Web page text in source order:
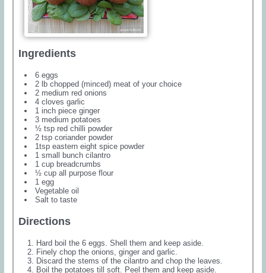
Ingredients
6 eggs
2 lb chopped (minced) meat of your choice
2 medium red onions
4 cloves garlic
1 inch piece ginger
3 medium potatoes
½ tsp red chilli powder
2 tsp coriander powder
1tsp eastern eight spice powder
1 small bunch cilantro
1 cup breadcrumbs
½ cup all purpose flour
1 egg
Vegetable oil
Salt to taste
Directions
Hard boil the 6 eggs. Shell them and keep aside.
Finely chop the onions, ginger and garlic.
Discard the stems of the cilantro and chop the leaves.
Boil the potatoes till soft. Peel them and keep aside.